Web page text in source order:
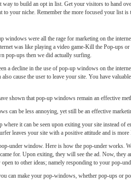
way to build an opt in list. Get your visitors to hand
your niche. Remember the more focused your list is
windows were all the rage for marketing on the
was like playing a video game-Kill the Pop-ups
pop-ups then we did actually surfing.
a decline in the use of pop-up windows on the
also cause the user to leave your site. You have
shown that pop-up windows remain an effective
can be less annoying, yet still be an effective
where it can be seen upon exiting your site instead
leaves your site with a positive attitude and is
under window. Here is how the pop-under works.
for. Upon exiting, they will see the ad. Now, they
to other ideas; namely responding to your pop-
can make your pop-windows, whether pop-ups or